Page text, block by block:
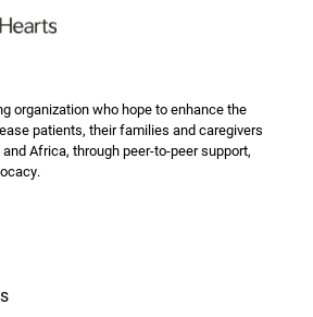
organization who hope to enhance the
patients, their families and caregivers
Africa, through peer-to-peer support,